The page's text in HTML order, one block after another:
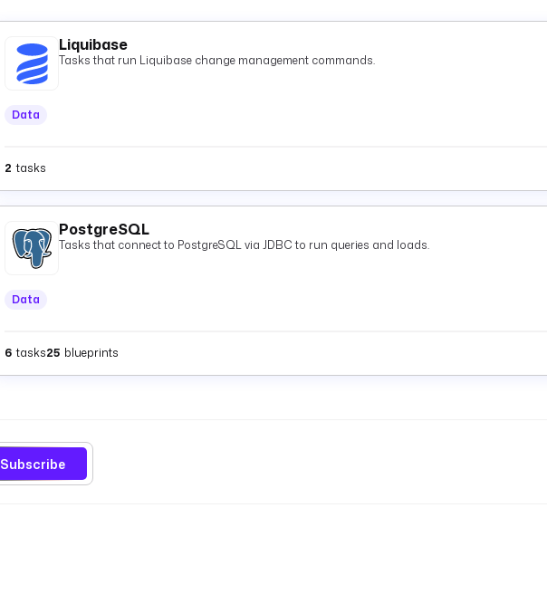
Liquibase
Tasks that run Liquibase change management commands.
Data
2 tasks
PostgreSQL
Tasks that connect to PostgreSQL via JDBC to run queries and loads.
Data
6 tasks25 blueprints
Subscribe